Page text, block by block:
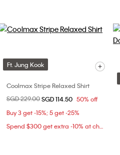
Ft. Jung Kook
Coolmax Stripe Relaxed Shirt
Price reduced from
SGD 229.00to
SGD 114.50 50% off
Buy 3 get -15%; 5 get -25%